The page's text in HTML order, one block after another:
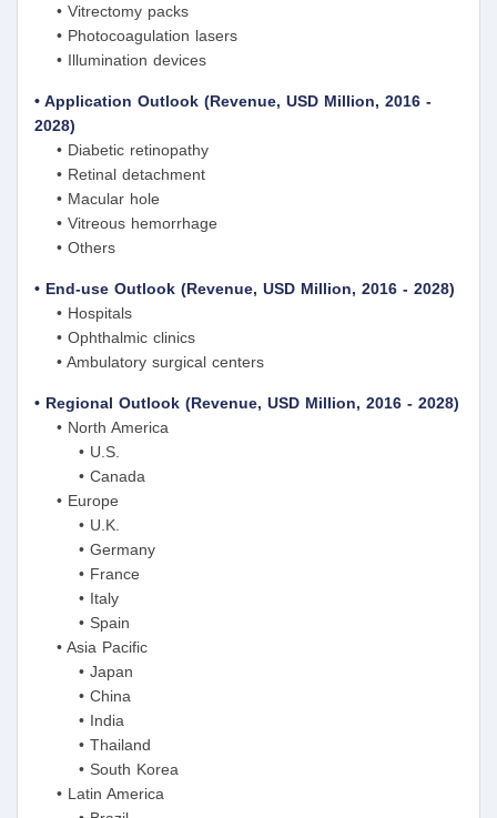
• Vitrectomy packs
• Photocoagulation lasers
• Illumination devices
• Application Outlook (Revenue, USD Million, 2016 -
2028)
• Diabetic retinopathy
• Retinal detachment
• Macular hole
• Vitreous hemorrhage
• Others
• End-use Outlook (Revenue, USD Million, 2016 - 2028)
• Hospitals
• Ophthalmic clinics
• Ambulatory surgical centers
• Regional Outlook (Revenue, USD Million, 2016 - 2028)
• North America
• U.S.
• Canada
• Europe
• U.K.
• Germany
• France
• Italy
• Spain
• Asia Pacific
• Japan
• China
• India
• Thailand
• South Korea
• Latin America